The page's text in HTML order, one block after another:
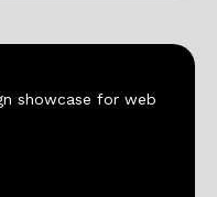
showcase for web